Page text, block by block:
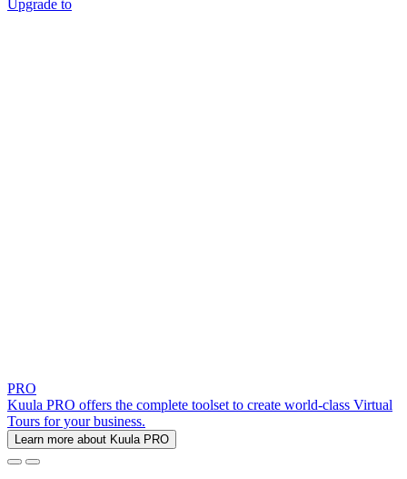
Upgrade to
PRO
Kuula PRO offers the complete toolset to create world-class Virtual
Tours for your business.
Learn more about Kuula PRO